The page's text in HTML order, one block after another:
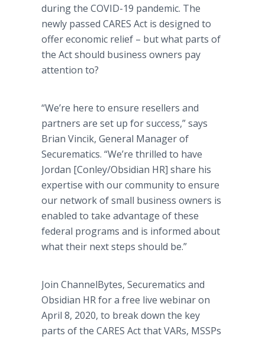
during the COVID-19 pandemic. The
newly passed CARES Act is designed to
offer economic relief – but what parts of
the Act should business owners pay
attention to?
“We’re here to ensure resellers and
partners are set up for success,” says
Brian Vincik, General Manager of
Securematics. “We’re thrilled to have
Jordan [Conley/Obsidian HR] share his
expertise with our community to ensure
our network of small business owners is
enabled to take advantage of these
federal programs and is informed about
what their next steps should be.”
Join ChannelBytes, Securematics and
Obsidian HR for a free live webinar on
April 8, 2020, to break down the key
parts of the CARES Act that VARs, MSSPs